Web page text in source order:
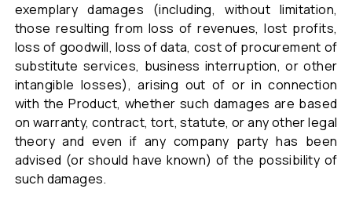
exemplary damages (including, without limitation,
those resulting from loss of revenues, lost profits,
loss of goodwill, loss of data, cost of procurement of
substitute services, business interruption, or other
intangible losses), arising out of or in connection
with the Product, whether such damages are based
on warranty, contract, tort, statute, or any other legal
theory and even if any company party has been
advised (or should have known) of the possibility of
such damages.